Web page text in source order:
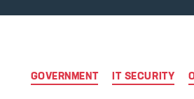
GOVERNMENT IT SECURITY